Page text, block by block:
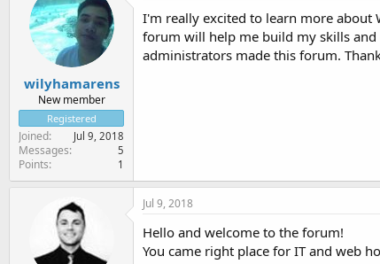
a
t
e
r
t
d
e
wilyhamarens
New member
Registered
Joined Jul 9, 2018
Messages 5
Points 1
I'm really excited to learn more about
forum will help me build my skills
administrators made this forum.
Jul 9, 2018
Hello and welcome to the forum!
You came right place for IT and web